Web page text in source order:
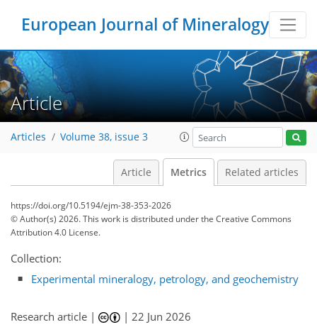
European Journal of Mineralogy
Article
Articles Volume 38, issue 3
Article Metrics Related articles
https://doi.org/10.5194/ejm-38-353-2026
© Author(s) 2026. This work is distributed underthe Creative Commons
Attribution 4.0 License.
Collection:
Experimental mineralogy, petrology, and geochemistry
Research article | |22 Jun 2026